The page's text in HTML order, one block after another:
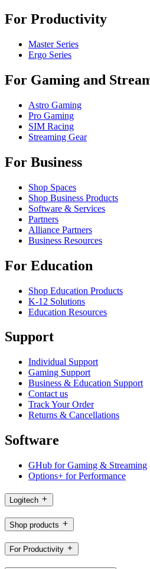
For Productivity
Master Series
Ergo Series
For Gaming and
Astro Gaming
Pro Gaming
SIM Racing
Streaming Gear
For Business
Shop Spaces
Shop Business Products
Software & Services
Partners
Alliance Partners
Business Resources
For Education
Shop Education Products
K-12 Solutions
Education Resources
Support
Individual Support
Gaming Support
Business & Education Support
Contact us
Track Your Order
Returns & Cancellations
Software
GHub for Gaming & Streaming
Options+ for Performance
Logitech
Shop products
For Productivity